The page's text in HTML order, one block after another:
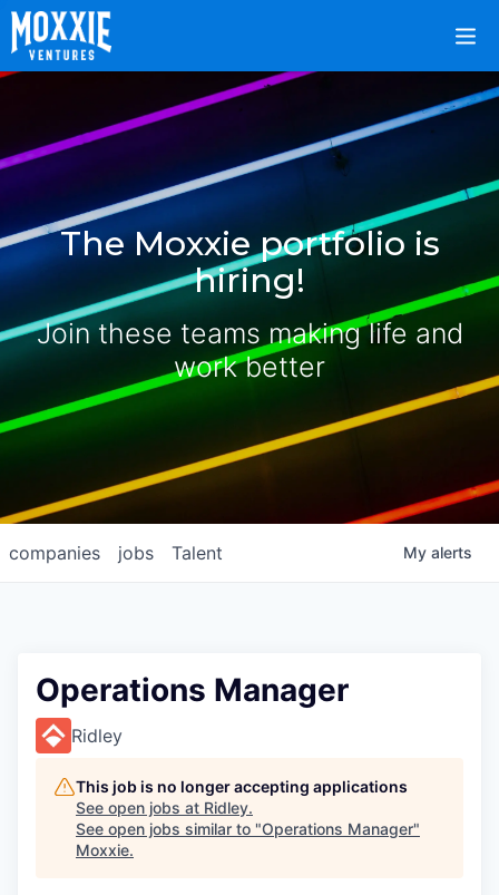
The Moxxie portfolio is
hiring!
Join these teams making life and
work better
jobs
companies Talent My alerts
Operations Manager
Ridley
This job is no longer accepting applications
See open jobs at Ridley.
See open jobs similar to "Operations Manager"
Moxxie.